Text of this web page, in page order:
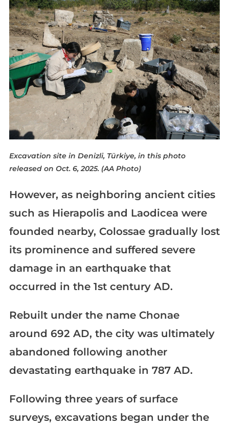
Excavation site in Denizli, Türkiye, in this photo
released on Oct. 6, 2025. (AA Photo)
However, as neighboring ancient cities
such as Hierapolis and Laodicea were
founded nearby, Colossae gradually lost
its prominence and suffered severe
damage in an earthquake that
occurred in the 1st century AD.
Rebuilt under the name Chonae
around 692 AD, the city was ultimately
abandoned following another
devastating earthquake in 787 AD.
Following three years of surface
surveys, excavations began under the